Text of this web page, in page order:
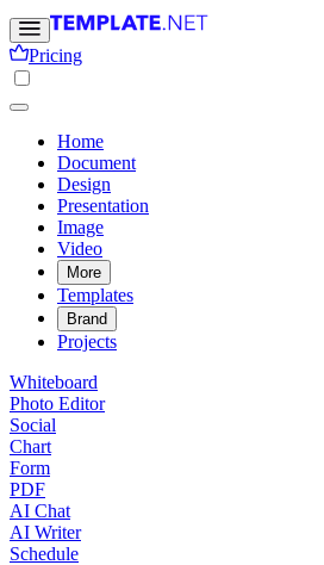
Pricing
Home
Document
Design
Presentation
Image
Video
More
Templates
Brand
Projects
Whiteboard
Photo Editor
Social
Chart
Form
PDF
AI Chat
AI Writer
Schedule